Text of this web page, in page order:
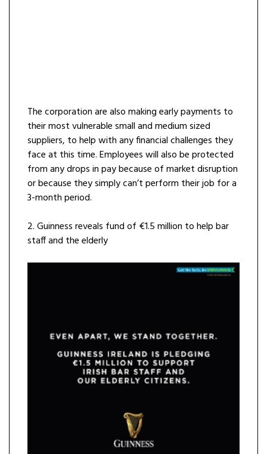
The corporation are also making early payments to
their most vulnerable small and medium sized
suppliers, to help with any financial challenges they
face at this time. Employees will also be protected
from any drops in pay because of market disruption
or because they simply can’t perform their job for a
3-month period.
2. Guinness reveals fund of €1.5 million to help bar
staff and the elderly